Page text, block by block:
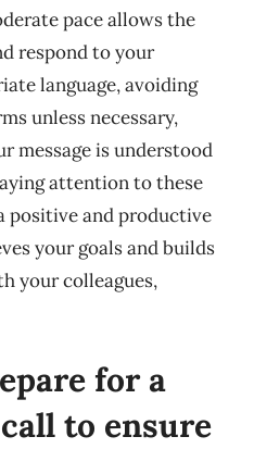
pace allows the
respond to your
language, avoiding
unless necessary,
message is understood
attention to these
positive and productive
your goals and builds
your colleagues,
for a
to ensure